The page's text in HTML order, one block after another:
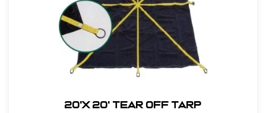
20'X 20' Tear Off Tarp